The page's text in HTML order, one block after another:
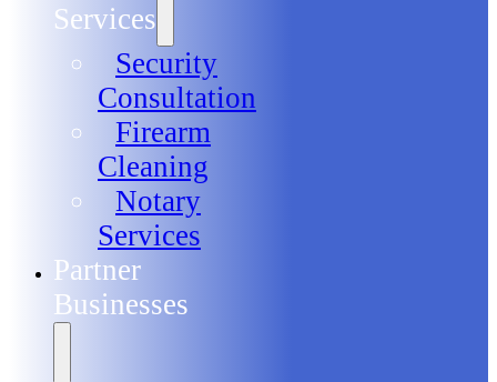
Services
Security
Consultation
Firearm
Cleaning
Notary
Services
Partner
Businesses